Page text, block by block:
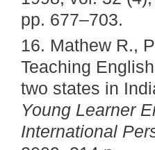
pp. 677–703.
16. Mathew R.,
Teaching
two states in
Young Learner
International